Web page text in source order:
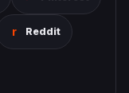
Reddit